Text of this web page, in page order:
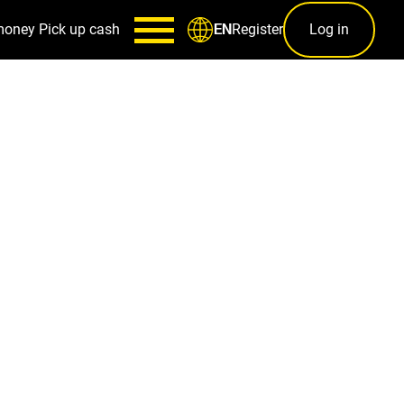
Pick up cash ENRegister Log in